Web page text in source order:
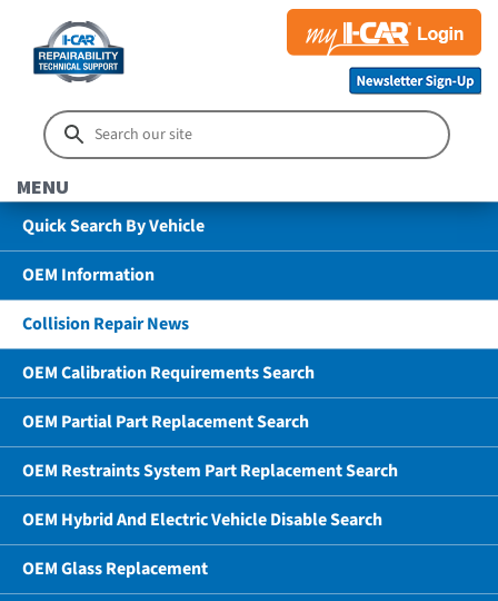
MENU
Quick Search By Vehicle
OEM Information
Collision Repair News
OEM Calibration Requirements Search
OEM Partial Part Replacement Search
OEM Restraints System Part Replacement Search
OEM Hybrid And Electric Vehicle Disable Search
OEM Glass Replacement